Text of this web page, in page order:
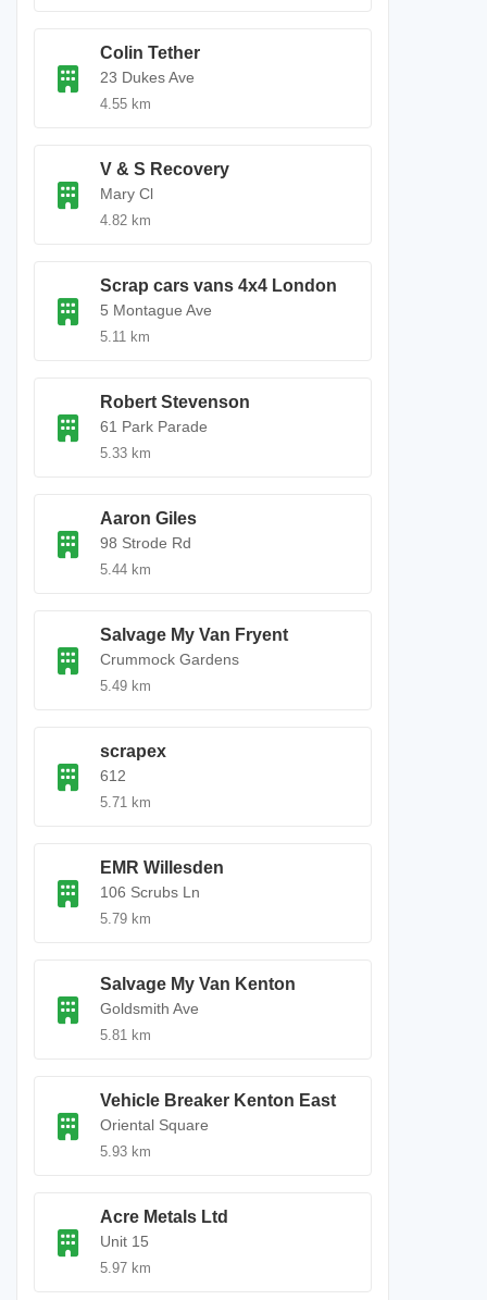
Colin Tether
23 Dukes Ave
4.55 km
V & S Recovery
Mary Cl
4.82 km
Scrap cars vans 4x4 London
5 Montague Ave
5.11 km
Robert Stevenson
61 Park Parade
5.33 km
Aaron Giles
98 Strode Rd
5.44 km
Salvage My Van Fryent
Crummock Gardens
5.49 km
scrapex
612
5.71 km
EMR Willesden
106 Scrubs Ln
5.79 km
Salvage My Van Kenton
Goldsmith Ave
5.81 km
Vehicle Breaker Kenton East
Oriental Square
5.93 km
Acre Metals Ltd
Unit 15
5.97 km